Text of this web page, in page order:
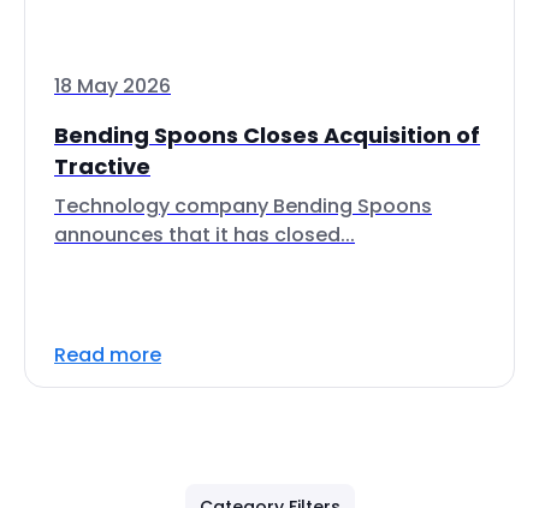
18 May 2026
Bending Spoons Closes Acquisition of
Tractive
Technology company Bending Spoons
announces that it has closed...
Read more